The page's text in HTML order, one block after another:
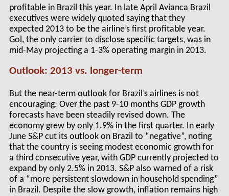
profitable in Brazil this year. In late April Avianca Brazil
executives were widely quoted saying that they
expected 2013 to be the airline’s first profitable year.
Gol, the only carrier to disclose specific targets, was in
mid-May projecting a 1-3% operating margin in 2013.
Outlook: 2013 vs. longer-term
But the near-term outlook for Brazil’s airlines is not
encouraging. Over the past 9-10 months GDP growth
forecasts have been steadily revised down. The
economy grew by only 1.9% in the first quarter. In early
June S&P cut its outlook on Brazil to “negative”, noting
that the country is seeing modest economic growth for
a third consecutive year, with GDP currently projected to
expand by only 2.5% in 2013. S&P also warned of a risk
of a “more persistent slowdown in household spending”
in Brazil. Despite the slow growth, inflation remains high